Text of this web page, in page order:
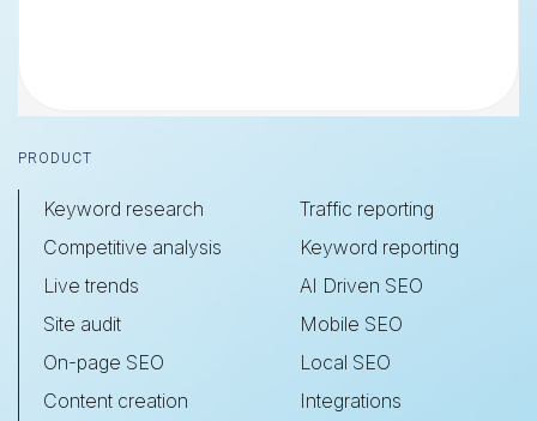
Footer
PRODUCT
Keyword research
Competitive analysis
Live trends
Site audit
On-page SEO
Content creation
Traffic reporting
Keyword reporting
AI Driven SEO
Mobile SEO
Local SEO
Integrations